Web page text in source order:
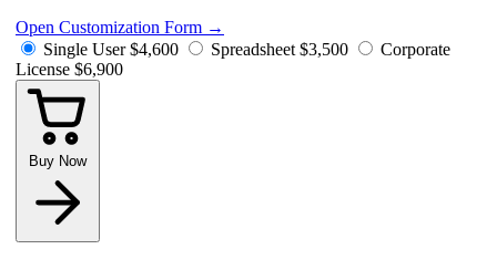
Open Customization Form →
Single User $4,600 Spreadsheet $3,500
Corporate
License $6,900
Buy Now